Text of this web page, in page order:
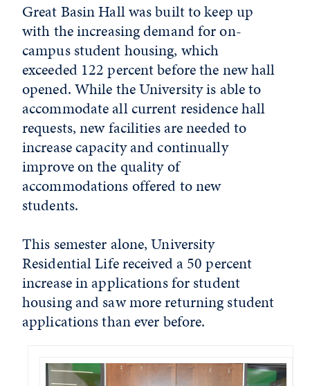
Great Basin Hall was built to keep up
with the increasing demand for on-
campus student housing, which
exceeded 122 percent before the new hall
opened. While the University is able to
accommodate all current residence hall
requests, new facilities are needed to
increase capacity and continually
improve on the quality of
accommodations offered to new
students.
This semester alone, University
Residential Life received a 50 percent
increase in applications for student
housing and saw more returning student
applications than ever before.